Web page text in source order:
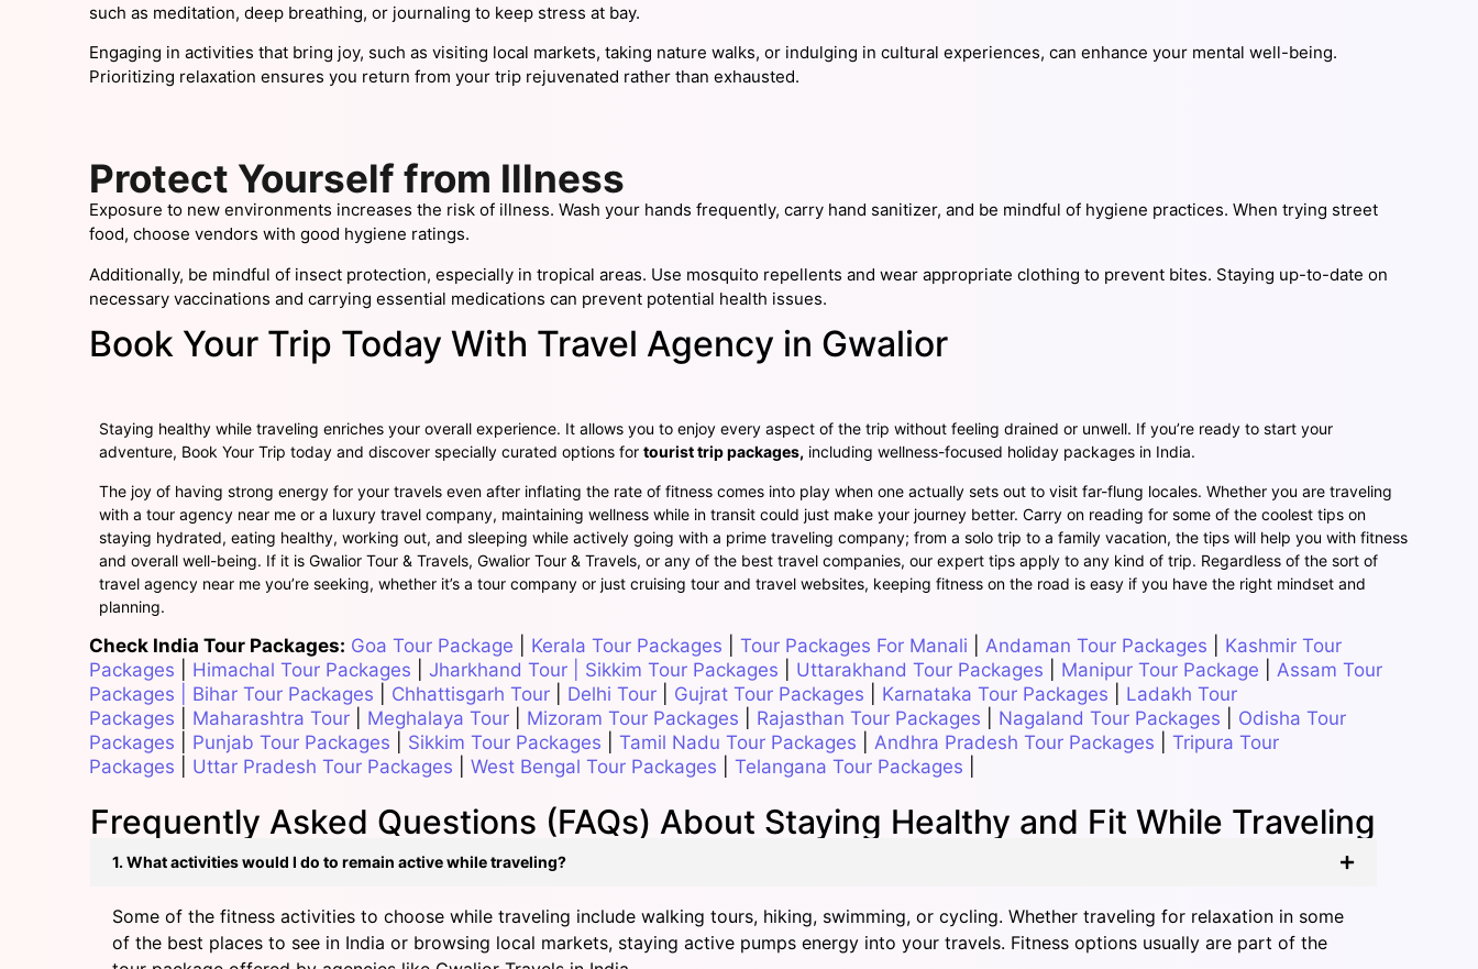
such as meditation, deep breathing, or journaling to keep stress at bay.
Engaging in activities that bring joy, such as visiting local markets, taking nature walks, or indulging in cultural experiences, can enhance your mental well-being.
Prioritizing relaxation ensures you return from your trip rejuvenated rather than exhausted.
Protect Yourself from Illness
Exposure to new environments increases the risk of illness. Wash your hands frequently, carry hand sanitizer, and be mindful of hygiene practices. When trying street
food, choose vendors with good hygiene ratings.
Additionally, be mindful of insect protection, especially in tropical areas. Use mosquito repellents and wear appropriate clothing to prevent bites. Staying up-to-date on
necessary vaccinations and carrying essential medications can prevent potential health issues.
Book Your Trip Today With Travel Agency in Gwalior
Staying healthy while traveling enriches your overall experience. It allows you to enjoy every aspect of the trip without feeling drained or unwell. If you’re ready to start your
adventure, Book Your Trip today and discover specially curated options for tourist trip packages, including wellness-focused holiday packages in India.
The joy of having strong energy for your travels even after inflating the rate of fitness comes into play when one actually sets out to visit far-flung locales. Whether you are traveling
with a tour agency near me or a luxury travel company, maintaining wellness while in transit could just make your journey better. Carry on reading for some of the coolest tips on
staying hydrated, eating healthy, working out, and sleeping while actively going with a prime traveling company; from a solo trip to a family vacation, the tips will help you with fitness
and overall well-being. If it is Gwalior Tour & Travels, Gwalior Tour & Travels, or any of the best travel companies, our expert tips apply to any kind of trip. Regardless of the sort of
travel agency near me you’re seeking, whether it’s a tour company or just cruising tour and travel websites, keeping fitness on the road is easy if you have the right mindset and
planning.
Check India Tour Packages: Goa Tour Package Kerala Tour Packages Tour Packages For Manali Andaman Tour Packages
Kashmir Tour
Packages
Himachal Tour Packages Jharkhand Tour Sikkim Tour Packages Uttarakhand Tour Packages Manipur Tour Package
Assam Tour
Packages
Bihar Tour Packages Chhattisgarh Tour Delhi Tour Gujrat Tour Packages Karnataka Tour Packages
Ladakh Tour
Packages
Maharashtra Tour Meghalaya Tour Mizoram Tour Packages Rajasthan Tour Packages Nagaland Tour Packages
Odisha Tour
Packages
Punjab Tour Packages Sikkim Tour Packages Tamil Nadu Tour Packages Andhra Pradesh Tour Packages
Tripura Tour
Packages
Uttar Pradesh Tour Packages West Bengal Tour Packages Telangana Tour Packages
Frequently Asked Questions (FAQs) About Staying Healthy and Fit While Traveling
1. What activities would I do to remain active while traveling?
Some of the fitness activities to choose while traveling include walking tours, hiking, swimming, or cycling. Whether traveling for relaxation in some
of the best places to see in India or browsing local markets, staying active pumps energy into your travels. Fitness options usually are part of the